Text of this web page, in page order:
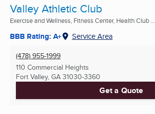
Valley Athletic Club
Exercise and Wellness, Fitness Center, Health Club ...
BBB Rating: A+ Service Area
(478) 955-1999
110 Commercial Heights
Fort Valley, GA 31030-3360
Get a Quote